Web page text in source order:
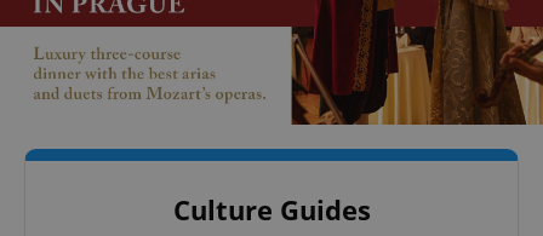
Culture Guides